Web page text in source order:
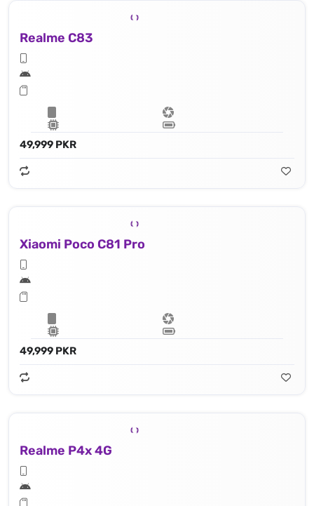
Realme C83
49,999 PKR
Xiaomi Poco C81 Pro
49,999 PKR
Realme P4x 4G